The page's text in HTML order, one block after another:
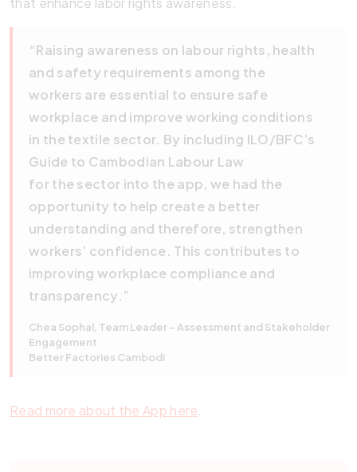
“Raising awareness on labour rights, health
and safety requirements among the
workers are essential to ensure safe
workplace and improve working conditions
in the textile sector. By including ILO/BFC’s
Guide to Cambodian Labour Law
for the sector into the app, we had the
opportunity to help create a better
understanding and therefore, strengthen
workers’ confidence. This contributes to
improving workplace compliance and
transparency.”
Chea Sophal, Team Leader – Assessment and Stakeholder
Engagement
Better Factories Cambodi
Read more about the App here